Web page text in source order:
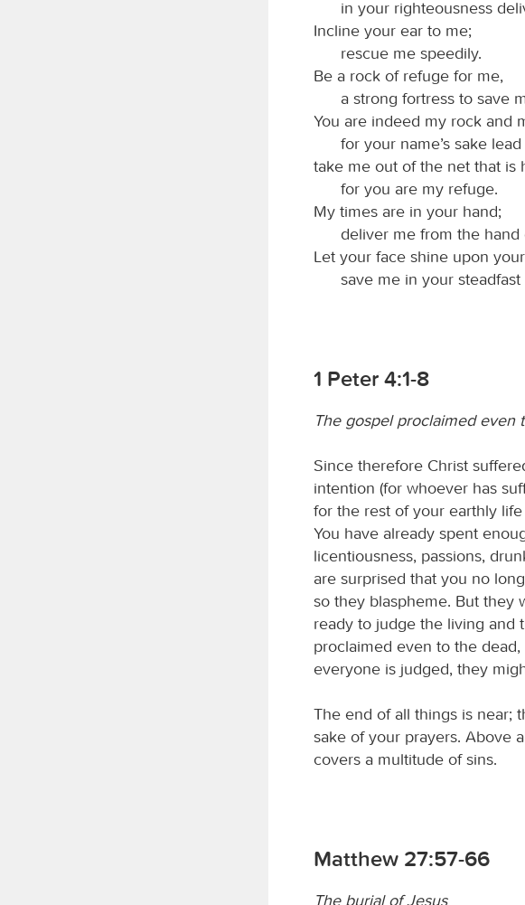
in your righteousness
Incline your ear to me;
rescue me speedily.
Be a rock of refuge for me,
a strong fortress to save
You are indeed my rock and
for your name’s sake
take me out of the net that is
for you are my refuge.
My times are in your hand;
deliver me from the
Let your face shine upon
save me in your steadfast
1 Peter 4:1-8
The gospel proclaimed even
Since therefore Christ
intention (for whoever has
for the rest of your earthly
You have already spent
licentiousness, passions,
are surprised that you no
so they blaspheme. But they
ready to judge the living and
proclaimed even to the
everyone is judged, they
The end of all things is near;
sake of your prayers. Above
covers a multitude of sins.
Matthew 27:57-66
The burial of Jesus